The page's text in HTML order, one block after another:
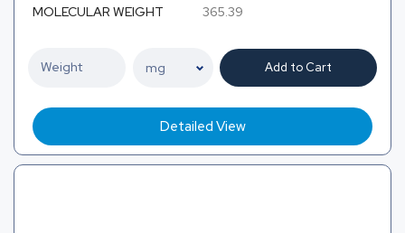
MOLECULAR WEIGHT 365.39
Add to Cart
Detailed View